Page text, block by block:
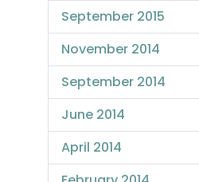
September 2015
November 2014
September 2014
June 2014
April 2014